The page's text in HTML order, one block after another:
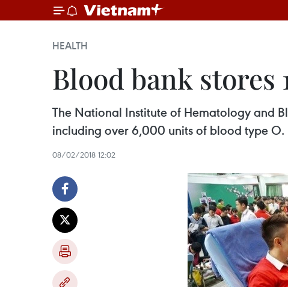
HEALTH
Blood bank
The National Institute of Hematology and
including over 6,000 units of blood type O.
08/02/2018 12:02